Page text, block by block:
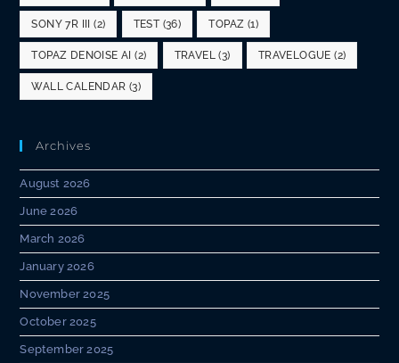
SONY 7R III (2) TEST(36) TOPAZ (1)
TOPAZ DENOISE AI (2) TRAVEL (3) TRAVELOGUE (2)
WALL CALENDAR (3)
Archives
August 2026
June 2026
March 2026
January 2026
November 2025
October 2025
September 2025